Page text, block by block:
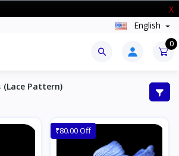
X
English
0
Pattern)
₹80.00 Off